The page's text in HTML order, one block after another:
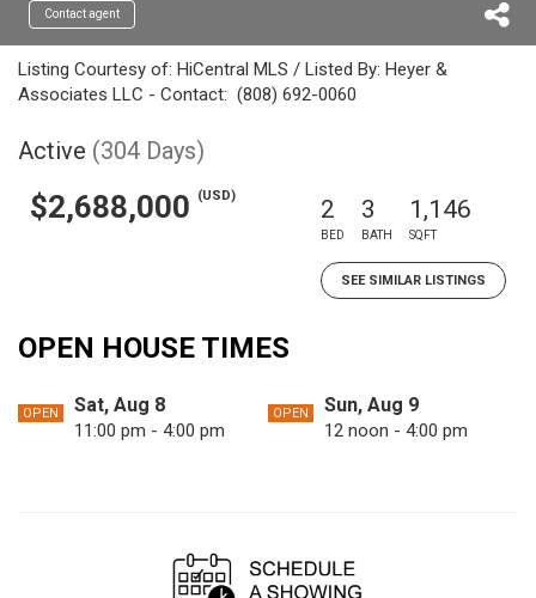
Contact agent
Listing Courtesy of: HiCentral MLS / Listed By: Heyer &
Associates LLC - Contact: (808) 692-0060
Active (304 Days)
$2,688,000 (USD) 2
BED
3
BATH
1,146
SQFT
SEE SIMILAR LISTINGS
OPEN HOUSE TIMES
OPEN Sat, Aug 8
11:00 pm - 4:00 pm
OPEN Sun, Aug 9
12 noon - 4:00 pm